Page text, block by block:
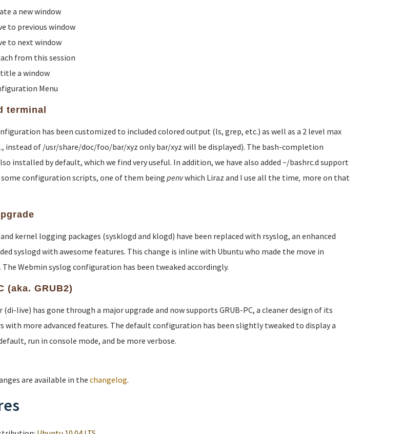
a new window
to previous window
to next window
from this session
title a window
Menu
terminal
has been customized to included colored output (ls, grep, etc.) as well as a 2 level max
instead of /usr/share/doc/foo/bar/xyz only bar/xyz will be displayed). The bash-completion
installed by default, which we find very useful. In addition, we have also added ~/bashrc.d support
some configuration scripts, one of them being penvwhich Liraz and I use all the time, more on that
kernel logging packages (sysklogd and klogd) have been replaced with rsyslog, an enhanced
syslogd with awesome features. This change is inline with Ubuntu who made the move in
The Webmin syslog configuration has been tweaked accordingly.
(aka. GRUB2)
live) has gone through a major upgrade and now supports GRUB-PC, a cleaner design of its
with more advanced features. The default configuration has been slightly tweaked to display a
run in console mode, and be more verbose.
are available in thechangelog.